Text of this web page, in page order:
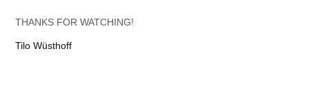
THANKS FOR WATCHING!
Tilo Wüsthoff